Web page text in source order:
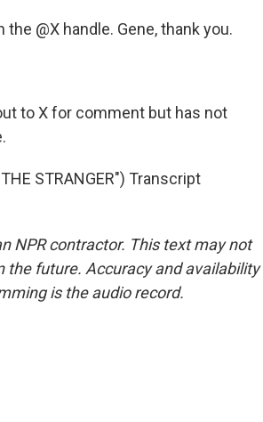
@X handle. Gene, thank you.
to X for comment but has not
STRANGER") Transcript
NPR contractor. This text may not
the future. Accuracy and availability
is the audio record.